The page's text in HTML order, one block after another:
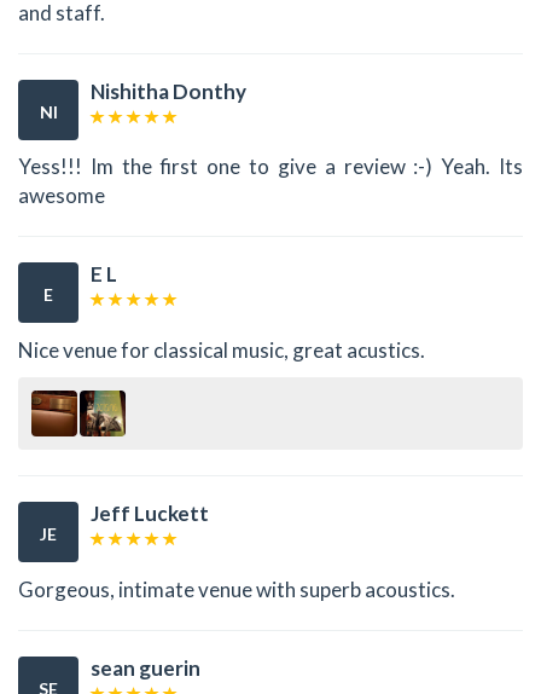
and staff.
NI
Nishitha Donthy
Yess!!! Im the first one to give a review :-) Yeah. Its
awesome
E
E L
Nice venue for classical music, great acustics.
JE
Jeff Luckett
Gorgeous, intimate venue with superb acoustics.
SE
sean guerin